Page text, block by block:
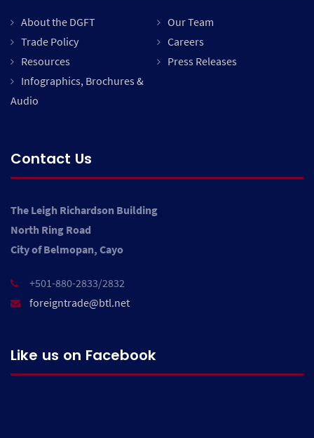
About the DGFT
Our Team
Trade Policy
Careers
Resources
Press Releases
Infographics, Brochures &
Audio
Contact Us
The Leigh Richardson Building
North Ring Road
City of Belmopan, Cayo
+501-880-2833/2832
foreigntrade@btl.net
Like us on Facebook